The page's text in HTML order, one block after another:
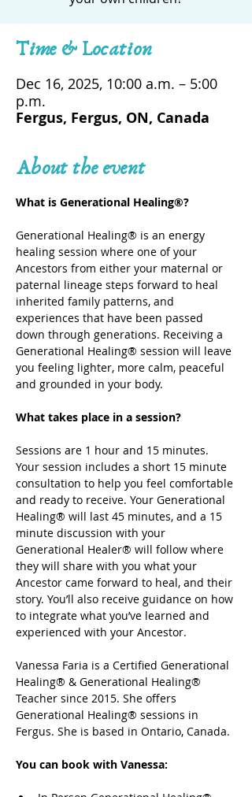
Time & Location
Dec 16, 2025, 10:00 a.m. – 5:00
p.m.
Fergus, Fergus, ON, Canada
About the event
What is Generational Healing®?
Generational Healing® is an energy
healing session where one of your
Ancestors from either your maternal or
paternal lineage steps forward to heal
inherited family patterns, and
experiences that have been passed
down through generations. Receiving a
Generational Healing® session will leave
you feeling lighter, more calm, peaceful
and grounded in your body.
What takes place in a session?
Sessions are 1 hour and 15 minutes.
Your session includes a short 15 minute
consultation to help you feel comfortable
and ready to receive. Your Generational
Healing® will last 45 minutes, and a 15
minute discussion with your
Generational Healer® will follow where
they will share with you what your
Ancestor came forward to heal, and their
story. You’ll also receive guidance on how
to integrate what you’ve learned and
experienced with your Ancestor.
Vanessa Faria is a Certified Generational
Healing® & Generational Healing®
Teacher since 2015. She offers
Generational Healing® sessions in
Fergus. She is based in Ontario, Canada.
You can book with Vanessa: